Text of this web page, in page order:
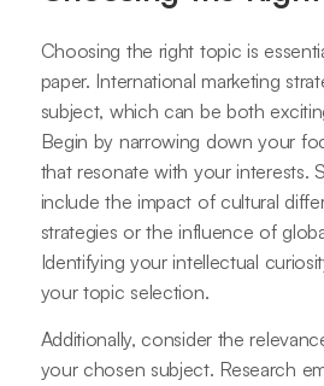
Choosing the right topic is
paper. International marketing
subject, which can be both
Begin by narrowing down your
that resonate with your interests.
include the impact of cultural
strategies or the influence of
Identifying your intellectual
your topic selection.
Additionally, consider the
your chosen subject. Research